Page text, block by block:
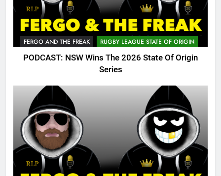
FERGO AND THE FREAK RUGBY LEAGUE STATE OF ORIGIN
PODCAST: NSW Wins The 2026 State Of Origin
Series